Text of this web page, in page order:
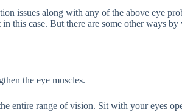
issues along with any of the above eye
this case. But there are some other ways
the eye muscles.
entire range of vision. Sit with your eyes